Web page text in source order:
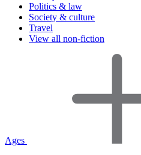
Politics & law
Society & culture
Travel
View all non-fiction
Ages